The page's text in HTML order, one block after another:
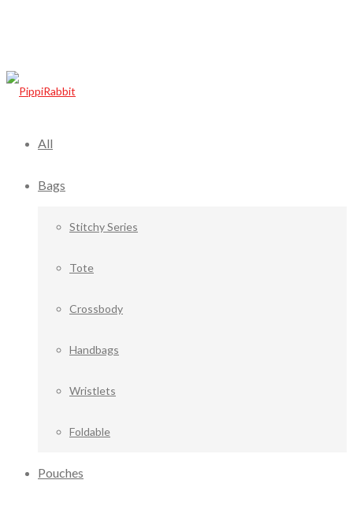
All
Bags
Stitchy Series
Tote
Crossbody
Handbags
Wristlets
Foldable
Pouches